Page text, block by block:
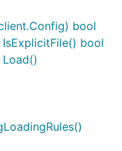
bool
bool